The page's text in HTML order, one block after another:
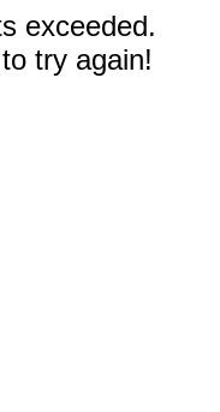
exceeded.
try again!